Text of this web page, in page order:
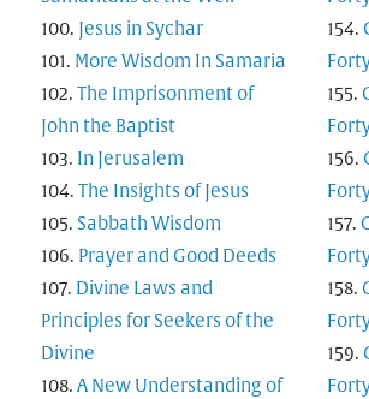
Jesus in Sychar
More Wisdom In Samaria
The Imprisonment of
John the Baptist
In Jerusalem
The Insights of Jesus
Sabbath Wisdom
Prayer and Good Deeds
Divine Laws and
Principles for Seekers of the
Divine
A New Understanding of